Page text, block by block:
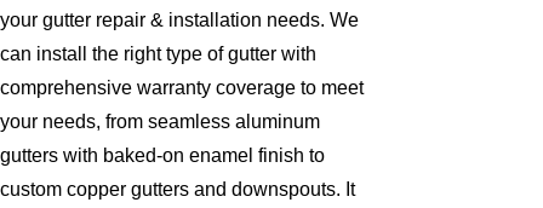
your gutter repair & installation needs. We
can install the right type of gutter with
comprehensive warranty coverage to meet
your needs, from seamless aluminum
gutters with baked-on enamel finish to
custom copper gutters and downspouts. It